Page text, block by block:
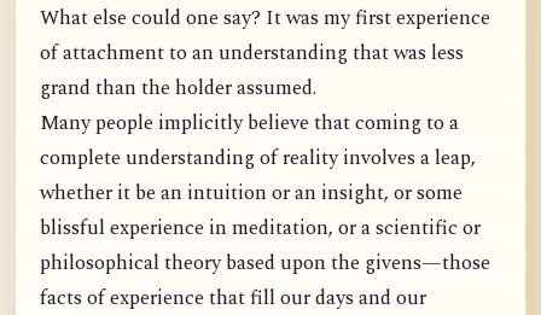
What else could one say? It was my first experience
of attachment to an understanding that was less
grand than the holder assumed.
Many people implicitly believe that coming to a
complete understanding of reality involves a leap,
whether it be an intuition or an insight, or some
blissful experience in meditation, or a scientific or
philosophical theory based upon the givens—those
facts of experience that fill our days and our